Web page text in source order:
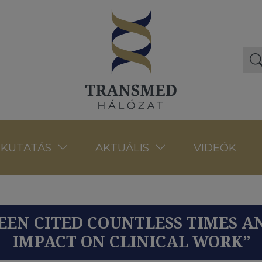
KUTATÁS AKTUÁLIS VIDEÓK
CITED COUNTLESS TIMES
IMPACT ON CLINICAL WORK”